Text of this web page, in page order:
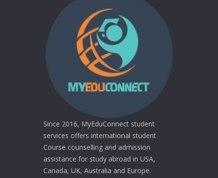
Since 2016, MyEduConnect student
services offers international student
Course counselling and admission
assistance for study abroad in USA,
Canada, UK, Australia and Europe.